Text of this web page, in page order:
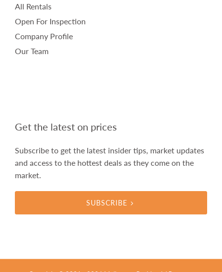
All Rentals
Open For Inspection
Company Profile
Our Team
Get the latest on prices
Subscribe to get the latest insider tips, market updates
and access to the hottest deals as they come on the
market.
SUBSCRIBE